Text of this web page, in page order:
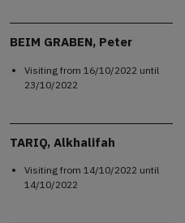
BEIM GRABEN, Peter
Visiting from 16/10/2022 until
23/10/2022
TARIQ, Alkhalifah
Visiting from 14/10/2022 until
14/10/2022